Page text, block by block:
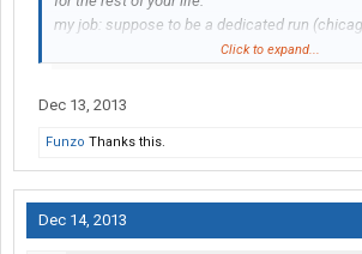
my job: suppose to be a dedicated run
once to new jersey, i said No
dispatchers: they treat you like a dog
if you go team drivers: 34 cents per mile
what i do: i start every monday at 9 am. and
friday night and park the truck and go home
want me to do it, because at the end they
Click to expand...
Dec 13, 2013
Funzo Thanks this.
Dec 14, 2013